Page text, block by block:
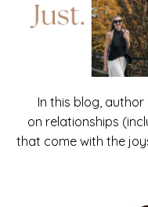
In this blog, author
on relationships
that come with the